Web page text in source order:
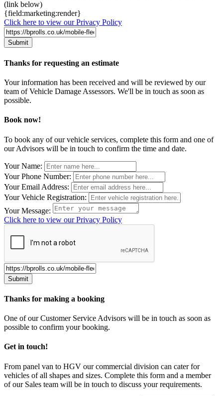
(link below)
{field:marketing:render}
Click here to view our Privacy Policy
Thanks for requesting an estimate
Your information has been received and will be reviewed by our
team of Vehicle Damage Assessors. We'll be in touch as soon as
possible.
Book now!
To book any of our vehicle services, complete this form and one of
our Advisors will be in touch to confirm the time and date.
Leave
this
field
blank
Your Name:
Your Phone Number:
Your Email Address:
Your Vehicle Registration:
Your Message:
Click here to view our Privacy Policy
Thanks for making a booking
One of our Customer Service Advisors will be in touch as soon as
possible to confirm your booking.
Get in touch!
From panel van to HGV our commercial division can cater for
vehicles of all shapes and sizes. Complete this form and a member
of our Sales team will be in touch to discuss your requirements.